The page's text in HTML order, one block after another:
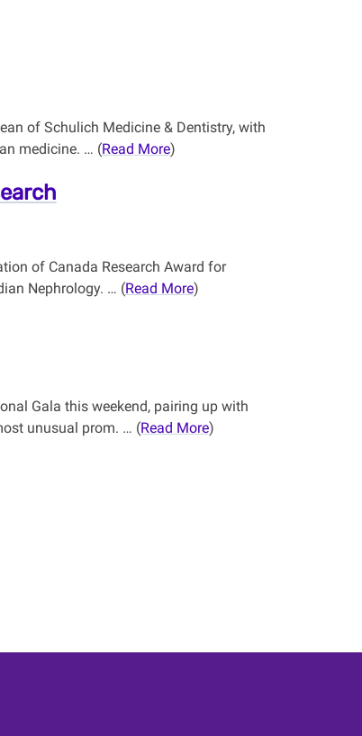
of Schulich Medicine & Dentistry, with
medicine. … (Read More)
of Canada Research Award for
Nephrology. … (Read More)
Gala this weekend, pairing up with
unusual prom. … (Read More)